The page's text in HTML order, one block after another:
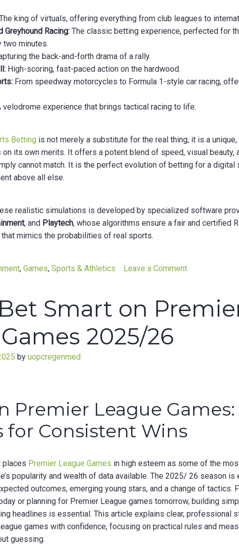
king of virtuals, offering everything from club leagues to
Greyhound Racing: The classic betting experience, perfected for
two minutes.
the back-and-forth drama of a rally.
High-scoring, fast-paced action on the hardwood.
From speedway motorcycles to Formula 1-style car racing,
velodrome experience that brings tactical racing to life.
Betting is not merely a substitute for the real thing; it is a
on its own merits. It offers a potent blend of speed, visual beauty,
cannot match. It is the perfect evolution of betting for a digital
above all else.
realistic simulations is developed by specialized software
, and Playtech, whose algorithms ensure a fair and certified
that mimics the probabilities of real sports.
,Games,Sports & Athletics Leave a Commenton
That
Never
Future
Instant
Smart on
2025/26
byuopcregenmed
Premier League
for Consistent Wins
places Premier League Games in high esteem as some of the
popularity and wealth of data available. The 2025/ 26 season is
outcomes, emerging young stars, and a change of tactics.
or planning for Premier League games tomorrow, building
headlines is essential. This article explains clear, professional
games with confidence, focusing on practical rules and
guessing.